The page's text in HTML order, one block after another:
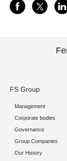
FS Group
Management
Corporate bodies
Governance
Group Companies
Our History